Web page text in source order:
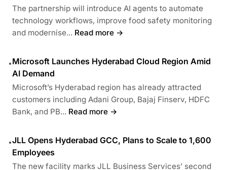
The partnership will introduce AI agents to automate
technology workflows, improve food safety monitoring
and modernise... Read more →
•Microsoft Launches Hyderabad Cloud Region Amid
AI Demand
Microsoft’s Hyderabad region has already attracted
customers including Adani Group, Bajaj Finserv, HDFC
Bank, and PB... Read more →
•JLL Opens Hyderabad GCC, Plans to Scale to 1,600
Employees
The new facility marks JLL Business Services’ second